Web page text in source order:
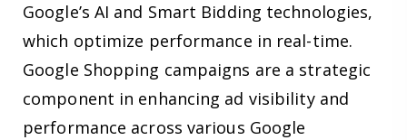
Google’s AI and Smart Bidding technologies,
which optimize performance in real-time.
Google Shopping campaigns are a strategic
component in enhancing ad visibility and
performance across various Google